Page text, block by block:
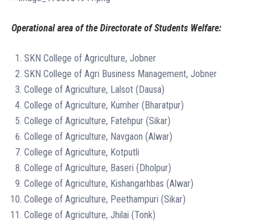
Operational area of the Directorate of Students Welfare:
SKN College of Agriculture, Jobner
SKN College of Agri Business Management, Jobner
College of Agriculture, Lalsot (Dausa)
College of Agriculture, Kumher (Bharatpur)
College of Agriculture, Fatehpur (Sikar)
College of Agriculture, Navgaon (Alwar)
College of Agriculture, Kotputli
College of Agriculture, Baseri (Dholpur)
College of Agriculture, Kishangarhbas (Alwar)
College of Agriculture, Peethampuri (Sikar)
College of Agriculture, Jhilai (Tonk)